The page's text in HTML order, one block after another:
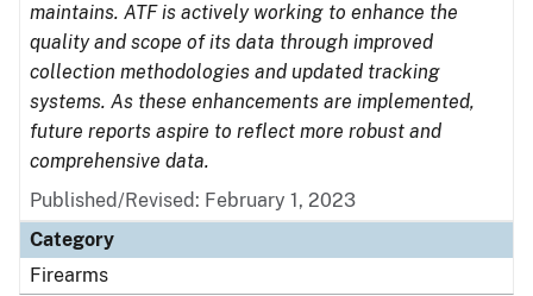
maintains. ATF is actively working to enhance the
quality and scope of its data through improved
collection methodologies and updated tracking
systems. As these enhancements are implemented,
future reports aspire to reflect more robust and
comprehensive data.
Published/Revised: February 1, 2023
Category
Firearms